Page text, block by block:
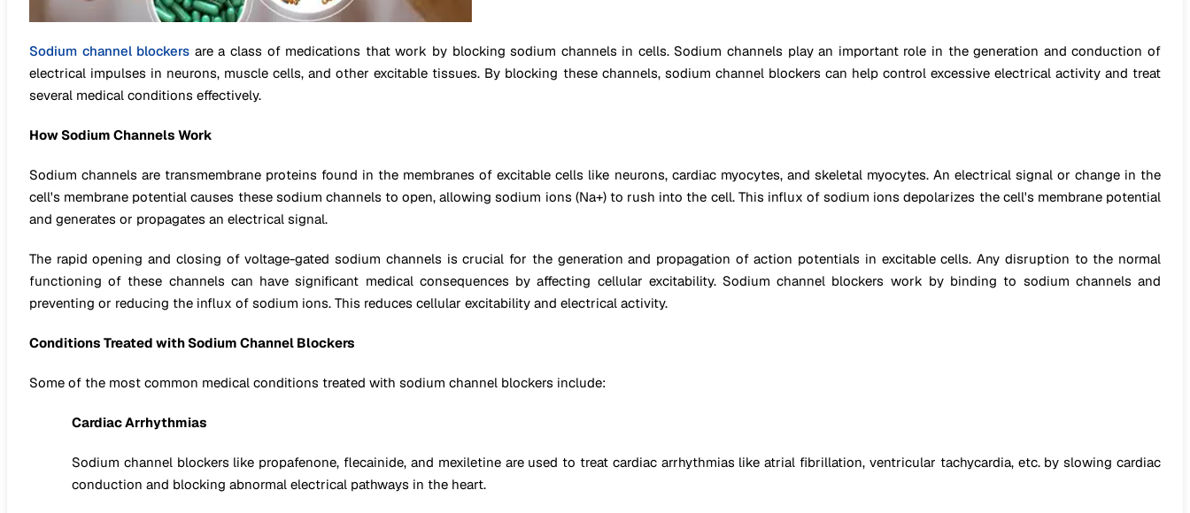
Sodium channel blockers are a class of medications that work by blocking sodium channels in cells. Sodium channels play an important role in the generation and conduction of
electrical impulses in neurons, muscle cells, and other excitable tissues. By blocking these channels, sodium channel blockers can help control excessive electrical activity and treat
several medical conditions effectively.
How Sodium Channels Work
Sodium channels are transmembrane proteins found in the membranes of excitable cells like neurons, cardiac myocytes, and skeletal myocytes. An electrical signal or change in the
cell's membrane potential causes these sodium channels to open, allowing sodium ions (Na+) to rush into the cell. This influx of sodium ions depolarizes the cell's membrane potential
and generates or propagates an electrical signal.
The rapid opening and closing of voltage-gated sodium channels is crucial for the generation and propagation of action potentials in excitable cells. Any disruption to the normal
functioning of these channels can have significant medical consequences by affecting cellular excitability. Sodium channel blockers work by binding to sodium channels and
preventing or reducing the influx of sodium ions. This reduces cellular excitability and electrical activity.
Conditions Treated with Sodium Channel Blockers
Some of the most common medical conditions treated with sodium channel blockers include:
Cardiac Arrhythmias
Sodium channel blockers like propafenone, flecainide, and mexiletine are used to treat cardiac arrhythmias like atrial fibrillation, ventricular tachycardia, etc. by slowing cardiac
conduction and blocking abnormal electrical pathways in the heart.